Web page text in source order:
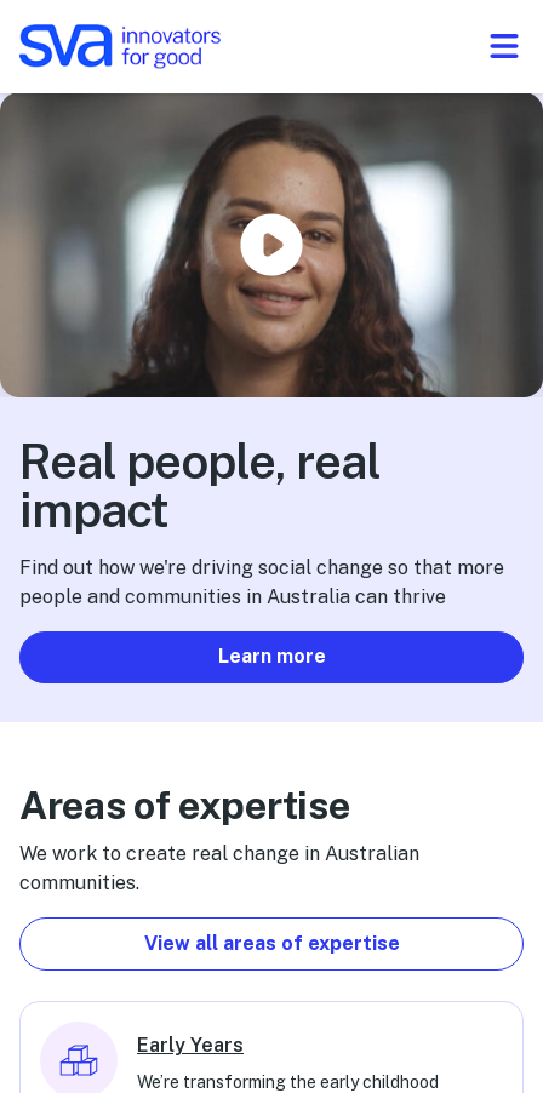
Real people, real
impact
Find out how we're driving social change so that more
people and communities in Australia can thrive
Learn more
Areas of expertise
We work to create real change in Australian
communities.
View all areas of expertise
Early Years
We’re transforming the early childhood